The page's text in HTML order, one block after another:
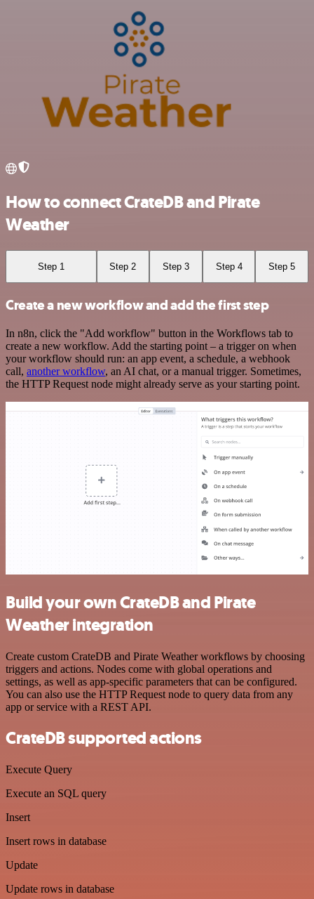
How to connect CrateDB and Pirate
Weather
Step 1 Step 2 Step 3 Step 4 Step 5
Create a new workflow and add the first step
In n8n, click the "Add workflow" button in the Workflows tab to
create a new workflow. Add the starting point – a trigger on when
your workflow should run: an app event, a schedule, a webhook
call, another workflow, an AI chat, or a manual trigger. Sometimes,
the HTTP Request node might already serve as your starting point.
Build your own CrateDB and Pirate
Weather integration
Create custom CrateDB and Pirate Weather workflows by choosing
triggers and actions. Nodes come with global operations and
settings, as well as app-specific parameters that can be configured.
You can also use the HTTP Request node to query data from any
app or service with a REST API.
CrateDB supported actions
Execute Query
Execute an SQL query
Insert
Insert rows in database
Update
Update rows in database